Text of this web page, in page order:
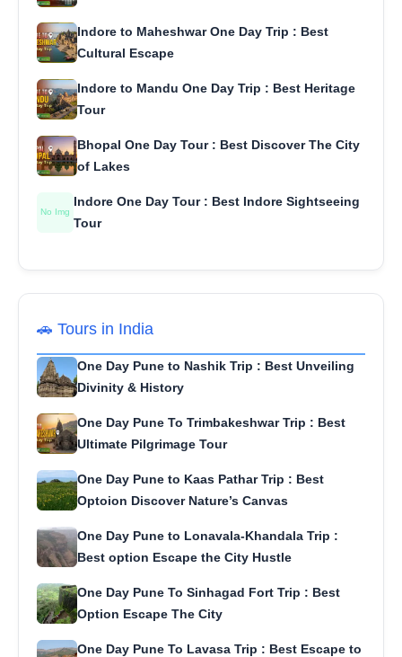
Indore to Maheshwar One Day Trip : Best
Cultural Escape
Indore to Mandu One Day Trip : Best Heritage
Tour
Bhopal One Day Tour : Best Discover The City
of Lakes
No Img
Indore One Day Tour : Best Indore Sightseeing
Tour
🚗 Tours in India
One Day Pune to Nashik Trip : Best Unveiling
Divinity & History
One Day Pune To Trimbakeshwar Trip : Best
Ultimate Pilgrimage Tour
One Day Pune to Kaas Pathar Trip : Best
Optoion Discover Nature’s Canvas
One Day Pune to Lonavala-Khandala Trip :
Best option Escape the City Hustle
One Day Pune To Sinhagad Fort Trip : Best
Option Escape The City
One Day Pune To Lavasa Trip : Best Escape to